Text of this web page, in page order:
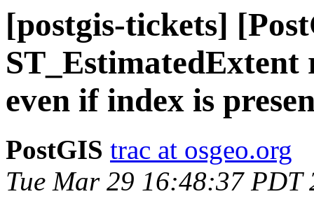
[postgis-tickets]
ST_EstimatedExtent
even if index is
PostGIS trac at osgeo.org
Tue Mar 29 16:48:37 PDT